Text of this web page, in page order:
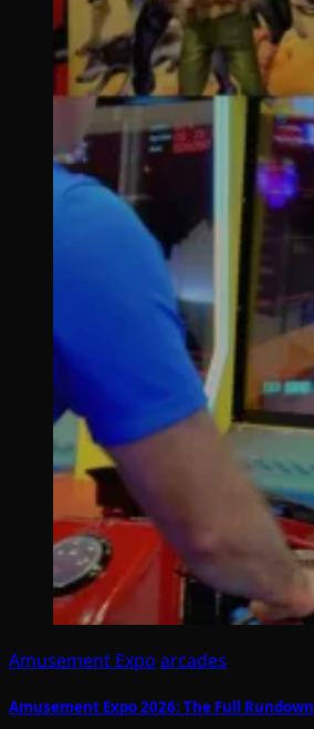
Amusement Expo arcades
Amusement Expo 2026: The Full Rundown